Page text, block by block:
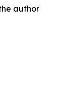
author